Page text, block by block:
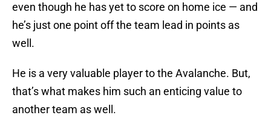
even though he has yet to score on home ice — and
he’s just one point off the team lead in points as
well.
He is a very valuable player to the Avalanche. But,
that’s what makes him such an enticing value to
another team as well.